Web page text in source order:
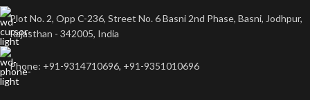
Plot No. 2, Opp C-236, Street No. 6 Basni 2nd Phase, Basni, Jodhpur,
Rajasthan - 342005, India
Phone: +91-9314710696, +91-9351010696